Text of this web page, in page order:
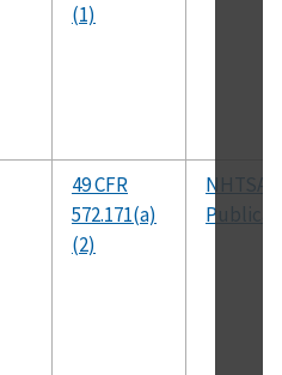
(1)
49 CFR
572.171(a)
(2)
NHTSA